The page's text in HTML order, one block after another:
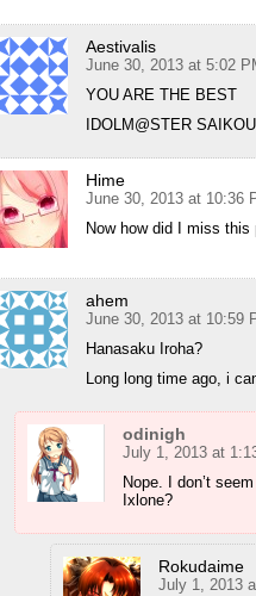
Aestivalis
June 30, 2013 at 5:02
YOU ARE THE BEST
IDOLM@STER
Hime
June 30, 2013 at 10:36
Now how did I miss
ahem
June 30, 2013 at 10:59
Hanasaku Iroha?
Long long time ago, i
odinigh
July 1, 2013 at
Nope. I don’t
Ixlone?
Rokudaime
July 1, 2013